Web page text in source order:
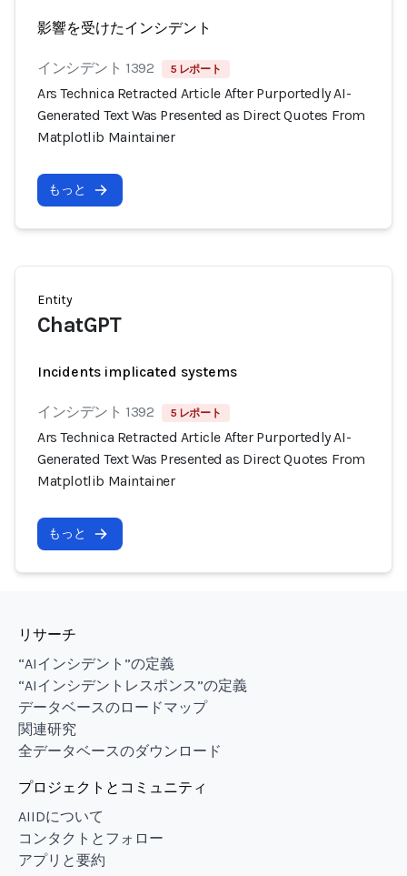
影響を受けたインシデント
インシデント 1392 5 レポート
Ars Technica Retracted Article After Purportedly AI-
Generated Text Was Presented as Direct Quotes From
Matplotlib Maintainer
もっと
Entity
ChatGPT
Incidents implicated systems
インシデント 1392 5 レポート
Ars Technica Retracted Article After Purportedly AI-
Generated Text Was Presented as Direct Quotes From
Matplotlib Maintainer
もっと
リサーチ
“AIインシデント”の定義
“AIインシデントレスポンス”の定義
データベースのロードマップ
関連研究
全データベースのダウンロード
プロジェクトとコミュニティ
AIIDについて
コンタクトとフォロー
アプリと要約